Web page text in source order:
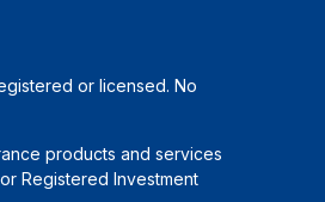
or licensed. No
products and services
Registered Investment